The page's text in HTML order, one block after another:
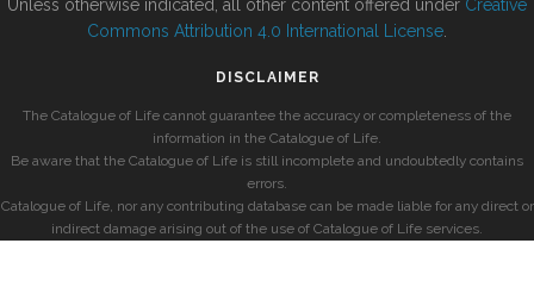
Unless otherwise indicated, all other content offered under Creative
Commons Attribution 4.0 International License
DISCLAIMER
The Catalogue of Life cannot guarantee the accuracy or completeness of the
information in the Catalogue of Life.
Be aware that the Catalogue of Life is still incomplete and undoubtedly contains
errors.
Catalogue of Life, nor any contributing database can be made liable for any direct or
indirect damage arising out of the use of Catalogue of Life services.